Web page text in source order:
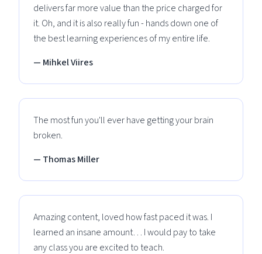
delivers far more value than the price charged for
it. Oh, and it is also really fun - hands down one of
the best learning experiences of my entire life.
— Mihkel Viires
The most fun you'll ever have getting your brain
broken.
— Thomas Miller
Amazing content, loved how fast paced it was. I
learned an insane amount… I would pay to take
any class you are excited to teach.